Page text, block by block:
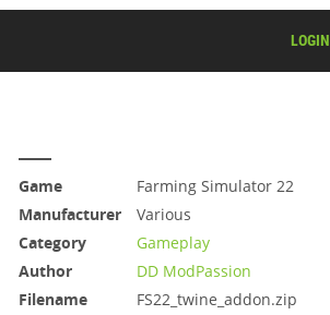
LOGIN
Game
Farming Simulator 22
Manufacturer
Various
Category
Gameplay
Author
DD ModPassion
Filename
FS22_twine_addon.zip